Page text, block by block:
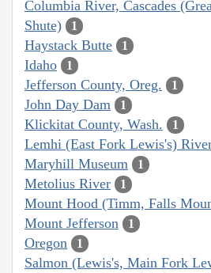
Columbia River, Cascades
Shute)
1
Haystack Butte 1
Idaho 1
Jefferson County, Oreg. 1
John Day Dam 1
Klickitat County, Wash. 1
Lemhi (East Fork Lewis's)
Maryhill Museum 1
Metolius River 1
Mount Hood (Timm, Falls
Mount Jefferson 1
Oregon 1
Salmon (Lewis's, Main Fork